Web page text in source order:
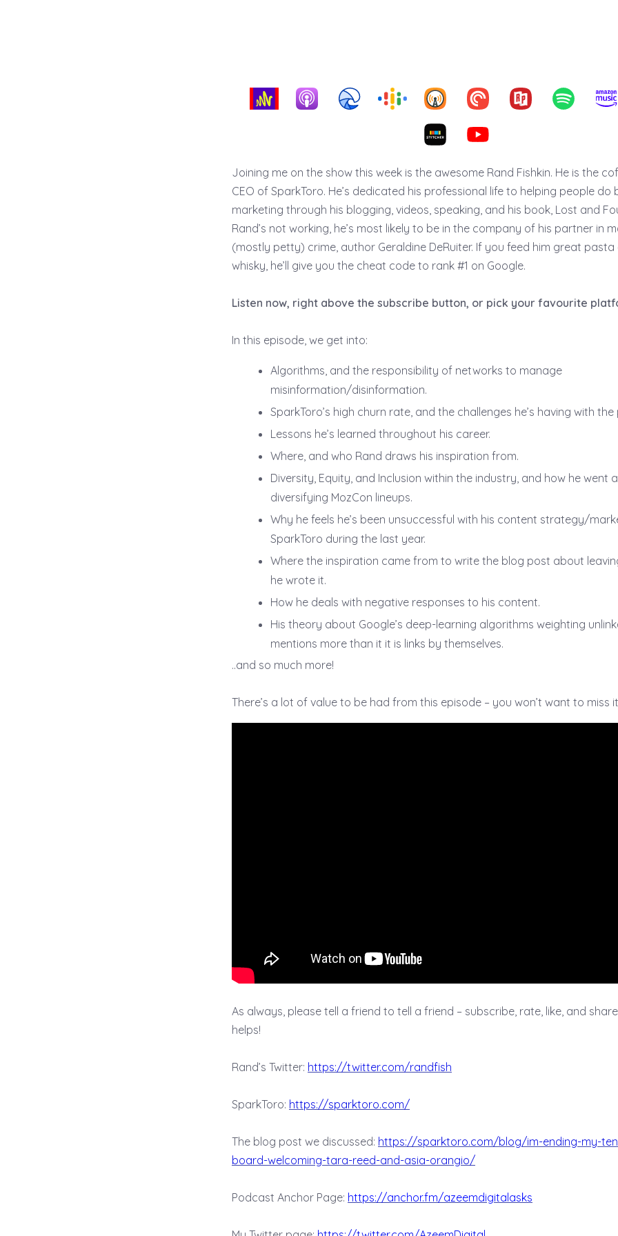
Joining me on the show this week is the awesome Rand Fishkin. He is the
CEO of SparkToro. He’s dedicated his professional life to helping people do
marketing through his blogging, videos, speaking, and his book, Lost and
Rand’s not working, he’s most likely to be in the company of his partner in
(mostly petty) crime, author Geraldine DeRuiter. If you feed him great
whisky, he’ll give you the cheat code to rank #1 on Google.
Listen now, right above the subscribe button, or pick your favourite
In this episode, we get into:
Algorithms, and the responsibility of networks to manage
misinformation/disinformation.
SparkToro’s high churn rate, and the challenges he’s having with
Lessons he’s learned throughout his career.
Where, and who Rand draws his inspiration from.
Diversity, Equity, and Inclusion within the industry, and how he went
diversifying MozCon lineups.
Why he feels he’s been unsuccessful with his content strategy/
SparkToro during the last year.
Where the inspiration came from to write the blog post about
he wrote it.
How he deals with negative responses to his content.
His theory about Google’s deep-learning algorithms weighting
mentions more than it it is links by themselves.
..and so much more!
There’s a lot of value to be had from this episode – you won’t want to miss
As always, please tell a friend to tell a friend – subscribe, rate, like, and
helps!
Rand’s Twitter: https://twitter.com/randfish
SparkToro: https://sparktoro.com/
The blog post we discussed: https://sparktoro.com/blog/im-ending-my-
board-welcoming-tara-reed-and-asia-orangio/
Podcast Anchor Page: https://anchor.fm/azeemdigitalasks